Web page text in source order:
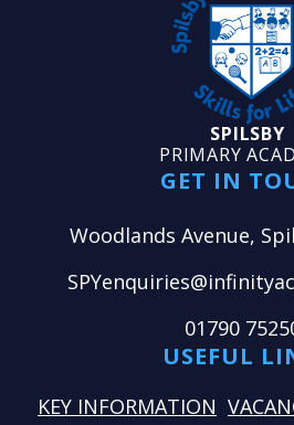
SPILSBY
PRIMARY
GET IN
Woodlands Avenue,
01790
USEFUL
KEY INFORMATION